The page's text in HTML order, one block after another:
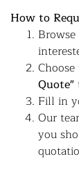
How to
Quote"
Fill in
Our
you